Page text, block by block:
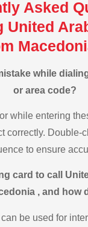
Asked
United
while
or area code?
while entering
correctly. Double-
to ensure
card to call
, and how
be used for